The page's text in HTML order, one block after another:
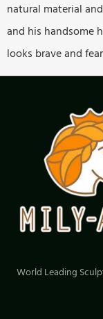
natural material
and his handsome
looks brave and
World Leading